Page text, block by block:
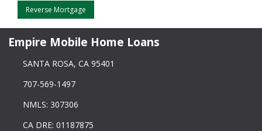
Reverse Mortgage
Empire Mobile Home Loans
SANTA ROSA, CA 95401
707-569-1497
NMLS: 307306
CA DRE: 01187875